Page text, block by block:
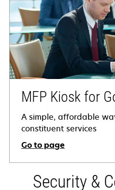
MFP Kiosk for
A simple, affordable
constituent services
Go to page
Security &